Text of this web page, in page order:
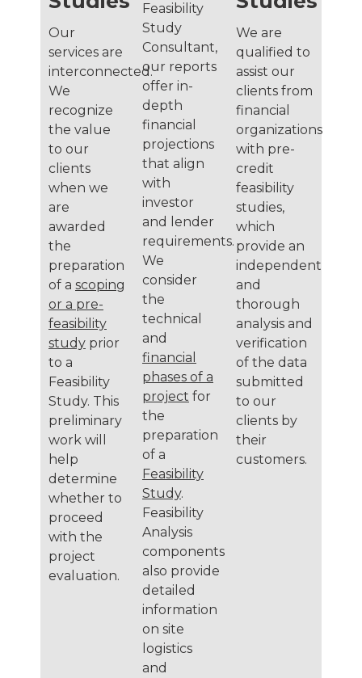
Our
services are
interconnected.
We
recognize
the value
to our
clients
when we
are
awarded
the
preparation
of a scoping
or a pre-
feasibility
study prior
to a
Feasibility
Study. This
preliminary
work will
help
determine
whether to
proceed
with the
project
evaluation.
Feasibility
Study
Consultant,
our reports
offer in-
depth
financial
projections
that align
with
investor
and lender
requirements.
We
consider
the
technical
and
financial
phases of a
project for
the
preparation
of a
Feasibility
Study.
Feasibility
Analysis
components
also provide
detailed
information
on site
logistics
and
We are
qualified to
assist our
clients from
financial
organizations
with pre-
credit
feasibility
studies,
which
provide an
independent
and
thorough
analysis and
verification
of the data
submitted
to our
clients by
their
customers.